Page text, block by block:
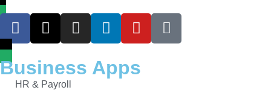
Business Apps
HR & Payroll